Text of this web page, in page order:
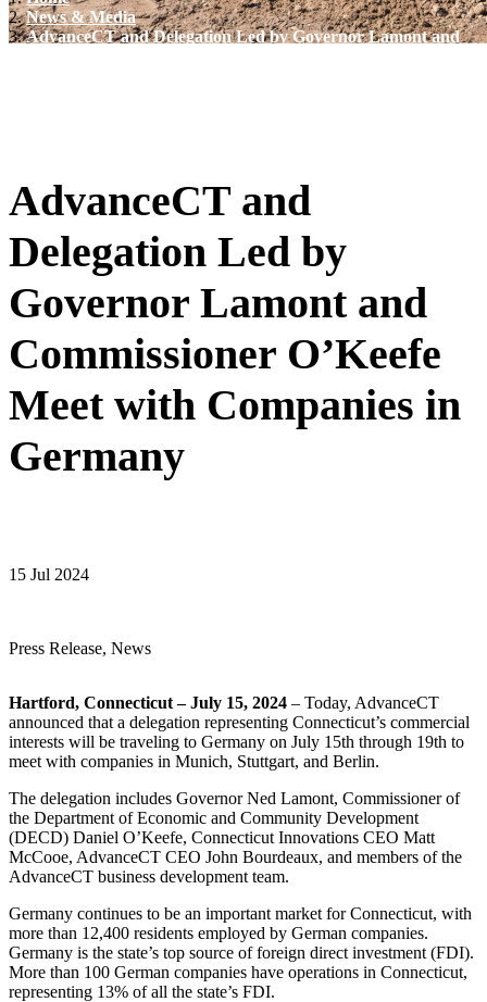
News & Media
AdvanceCT and Delegation Led by Governor Lamont and
AdvanceCT and
Delegation Led by
Governor Lamont and
Commissioner O’Keefe
Meet with Companies in
Germany
15 Jul 2024
Press Release, News
Hartford, Connecticut – July 15, 2024 – Today, AdvanceCT
announced that a delegation representing Connecticut’s commercial
interests will be traveling to Germany on July 15th through 19th to
meet with companies in Munich, Stuttgart, and Berlin.
The delegation includes Governor Ned Lamont, Commissioner of
the Department of Economic and Community Development
(DECD) Daniel O’Keefe, Connecticut Innovations CEO Matt
McCooe, AdvanceCT CEO John Bourdeaux, and members of the
AdvanceCT business development team.
Germany continues to be an important market for Connecticut, with
more than 12,400 residents employed by German companies.
Germany is the state’s top source of foreign direct investment (FDI).
More than 100 German companies have operations in Connecticut,
representing 13% of all the state’s FDI.